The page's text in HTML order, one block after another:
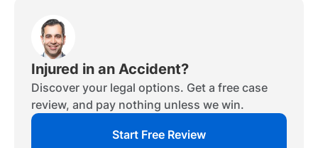
Injured in an Accident?
Discover your legal options. Get a free case
review, and pay nothing unless we win.
Start Free Review